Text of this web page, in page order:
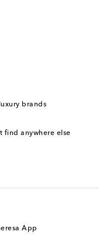
brands
find anywhere else
App